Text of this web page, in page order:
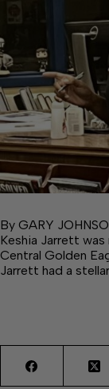
By GARY
Keshia Jarrett
Central Golden
Jarrett had a